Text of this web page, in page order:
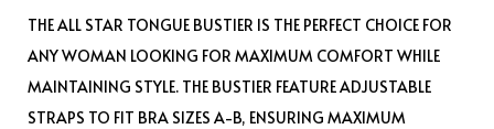
THE ALL STAR TONGUE BUSTIER IS THE PERFECT CHOICE FOR
ANY WOMAN LOOKING FOR MAXIMUM COMFORT WHILE
MAINTAINING STYLE. THE BUSTIER FEATURE ADJUSTABLE
STRAPS TO FIT BRA SIZES A-B, ENSURING MAXIMUM